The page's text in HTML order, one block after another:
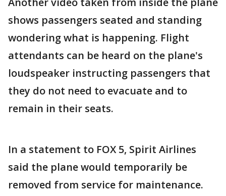
shows passengers seated and standing
wondering what is happening. Flight
attendants can be heard on the plane's
loudspeaker instructing passengers that
they do not need to evacuate and to
remain in their seats.
In a statement to FOX 5, Spirit Airlines
said the plane would temporarily be
removed from service for maintenance.